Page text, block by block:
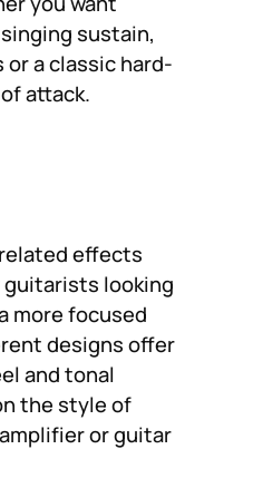
sustain,
a classic hard-
attack.
effects
guitarists looking
more focused
designs offer
and tonal
the style of
or guitar